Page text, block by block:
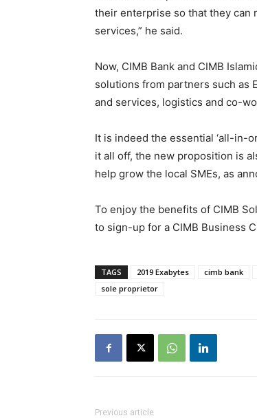
their enterprise so that they can
services,” he said.
Now, CIMB Bank and CIMB
solutions from partners such as
and services, logistics and co-
It is indeed the essential ‘all-in-
it all off, the new proposition is
help grow the local SMEs, as
To enjoy the benefits of CIMB
to sign-up for a CIMB Business
TAGS 2019 Exabytes cimb bank
sole proprietor
Previous article